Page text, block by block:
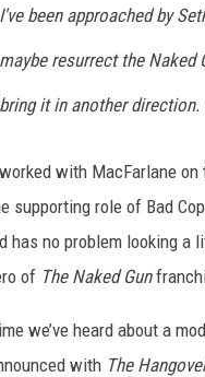
I've been approached by
maybe resurrect the
bring it in another
with MacFarlane
supporting role of Bad
has no problem looking
of The Naked Gun
we’ve heard about a
with The